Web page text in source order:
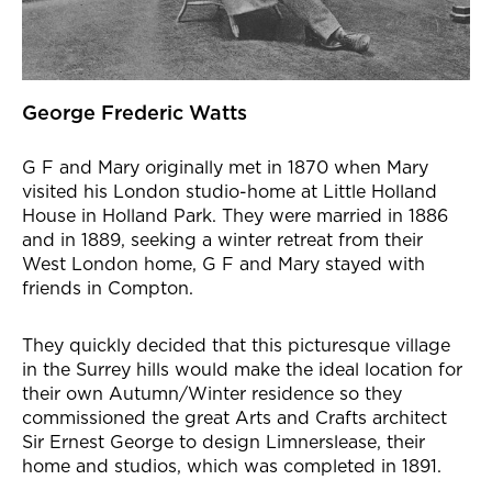
George Frederic Watts
G F and Mary originally met in 1870 when Mary
visited his London studio-home at Little Holland
House in Holland Park. They were married in 1886
and in 1889, seeking a winter retreat from their
West London home, G F and Mary stayed with
friends in Compton.
They quickly decided that this picturesque village
in the Surrey hills would make the ideal location for
their own Autumn/Winter residence so they
commissioned the great Arts and Crafts architect
Sir Ernest George to design Limnerslease, their
home and studios, which was completed in 1891.